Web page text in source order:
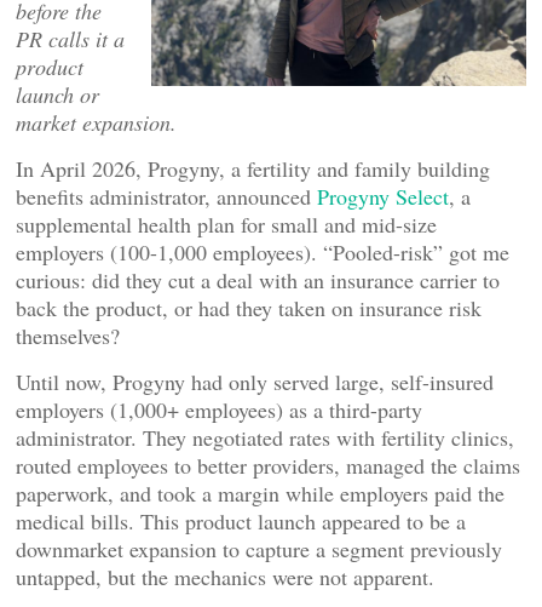
before the
PR calls it a
product
launch or
market expansion.
In April 2026, Progyny, a fertility and family building
benefits administrator, announced Progyny Select, a
supplemental health plan for small and mid-size
employers (100-1,000 employees). “Pooled-risk” got me
curious: did they cut a deal with an insurance carrier to
back the product, or had they taken on insurance risk
themselves?
Until now, Progyny had only served large, self-insured
employers (1,000+ employees) as a third-party
administrator. They negotiated rates with fertility clinics,
routed employees to better providers, managed the claims
paperwork, and took a margin while employers paid the
medical bills. This product launch appeared to be a
downmarket expansion to capture a segment previously
untapped, but the mechanics were not apparent.